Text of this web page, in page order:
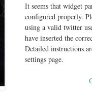
It seems that widget
configured properly.
using a valid twitter
have inserted the
Detailed instructions
settings page.